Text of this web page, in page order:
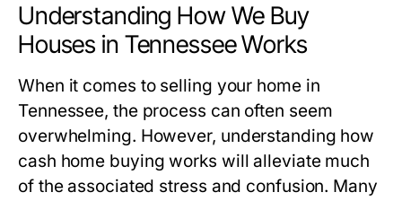
Understanding How We Buy
Houses in Tennessee Works
When it comes to selling your home in
Tennessee, the process can often seem
overwhelming. However, understanding how
cash home buying works will alleviate much
of the associated stress and confusion. Many